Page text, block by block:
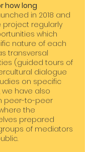
how long
in 2018 and
project regularly
which
nature of each
transversal
(guided tours of
dialogue
on specific
we have also
peer-to-peer
the
prepared
of mediators